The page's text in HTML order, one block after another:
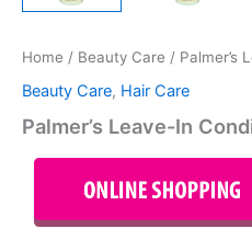
Home / Beauty Care / Palmer’s
Beauty Care, Hair Care
Palmer’s Leave-In